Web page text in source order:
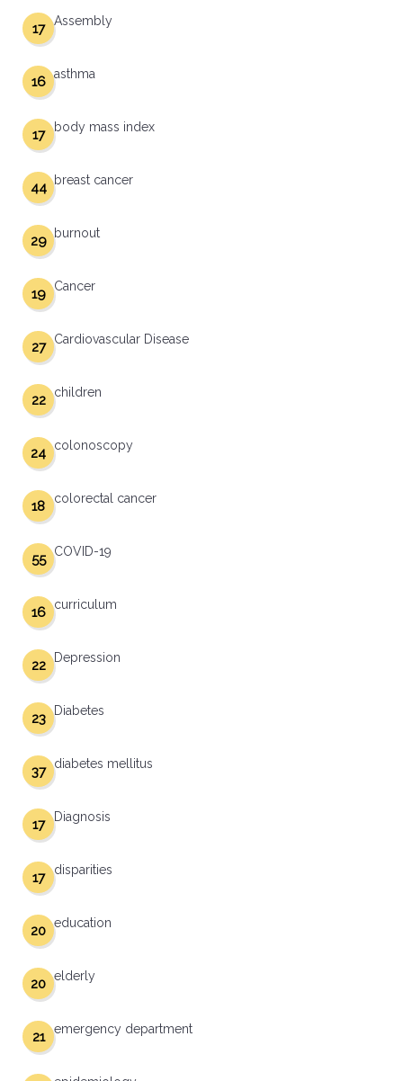
Assembly
17
asthma
16
body mass index
17
breast cancer
44
burnout
29
Cancer
19
Cardiovascular Disease
27
children
22
colonoscopy
24
colorectal cancer
18
COVID-19
55
curriculum
16
Depression
22
Diabetes
23
diabetes mellitus
37
Diagnosis
17
disparities
17
education
20
elderly
20
emergency department
21